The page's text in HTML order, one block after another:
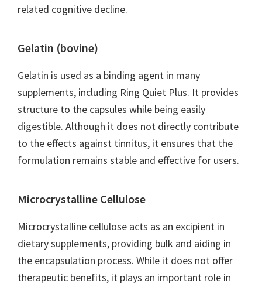
related cognitive decline.
Gelatin (bovine)
Gelatin is used as a binding agent in many
supplements, including Ring Quiet Plus. It provides
structure to the capsules while being easily
digestible. Although it does not directly contribute
to the effects against tinnitus, it ensures that the
formulation remains stable and effective for users.
Microcrystalline Cellulose
Microcrystalline cellulose acts as an excipient in
dietary supplements, providing bulk and aiding in
the encapsulation process. While it does not offer
therapeutic benefits, it plays an important role in